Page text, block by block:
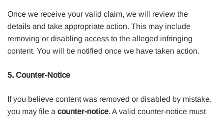
Once we receive your valid claim, we will review the
details and take appropriate action. This may include
removing or disabling access to the alleged infringing
content. You will be notified once we have taken action.
5. Counter-Notice
If you believe content was removed or disabled by mistake,
you may file a counter-notice. A valid counter-notice must